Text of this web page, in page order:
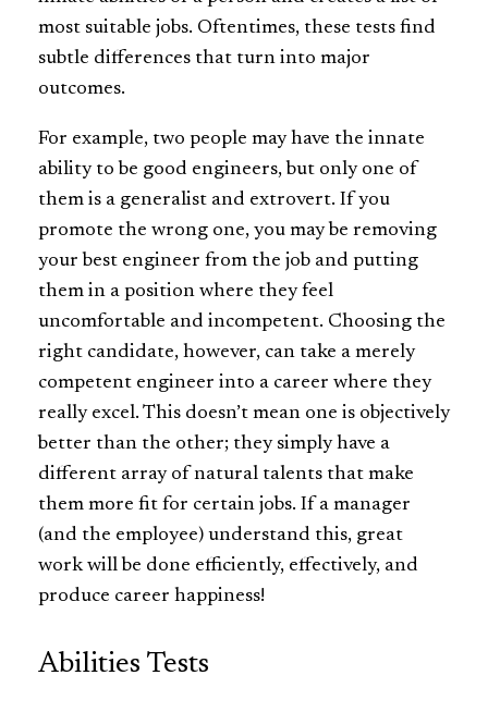
most suitable jobs. Oftentimes, these tests find
subtle differences that turn into major
outcomes.
For example, two people may have the innate
ability to be good engineers, but only one of
them is a generalist and extrovert. If you
promote the wrong one, you may be removing
your best engineer from the job and putting
them in a position where they feel
uncomfortable and incompetent. Choosing the
right candidate, however, can take a merely
competent engineer into a career where they
really excel. This doesn’t mean one is objectively
better than the other; they simply have a
different array of natural talents that make
them more fit for certain jobs. If a manager
(and the employee) understand this, great
work will be done efficiently, effectively, and
produce career happiness!
Abilities Tests